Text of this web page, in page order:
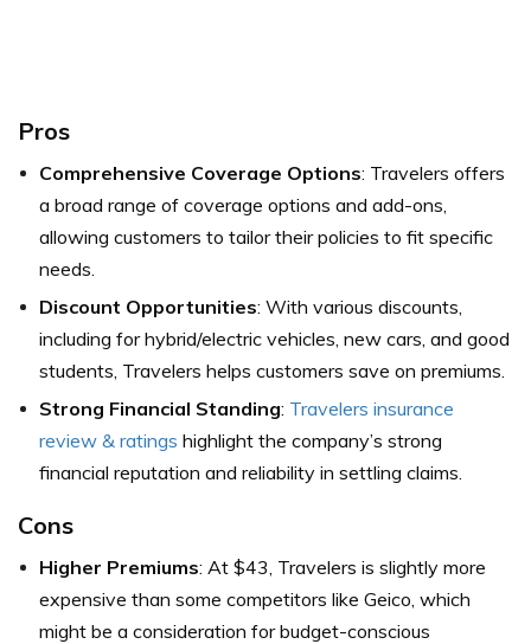
Pros
Comprehensive Coverage Options: Travelers offers
a broad range of coverage options and add-ons,
allowing customers to tailor their policies to fit specific
needs.
Discount Opportunities: With various discounts,
including for hybrid/electric vehicles, new cars, and good
students, Travelers helps customers save on premiums.
Strong Financial Standing: Travelers insurance
review & ratings highlight the company’s strong
financial reputation and reliability in settling claims.
Cons
Higher Premiums: At $43, Travelers is slightly more
expensive than some competitors like Geico, which
might be a consideration for budget-conscious